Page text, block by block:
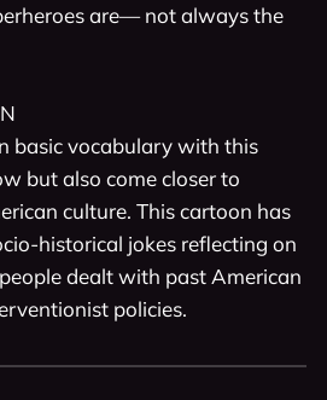
are— not always the
basic vocabulary with this
but also come closer to
culture. This cartoon has
historical jokes reflecting on
dealt with past American
policies.